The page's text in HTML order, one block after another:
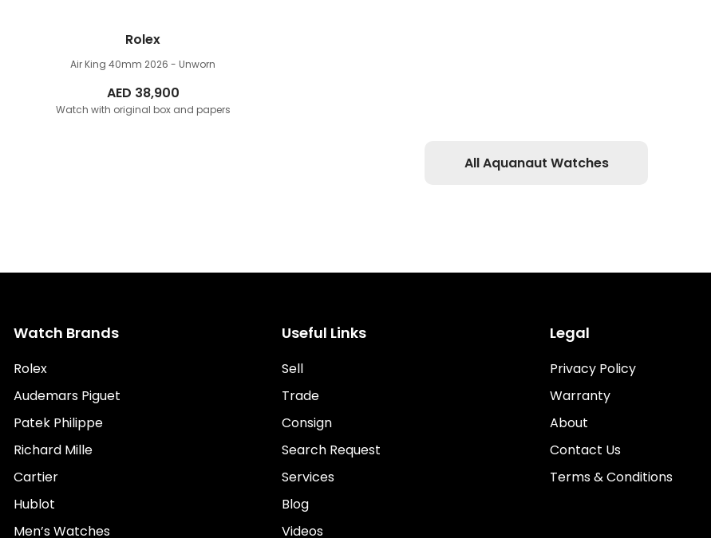
Rolex
Air King 40mm 2026 - Unworn
AED 38,900
Watch with original box and papers
All Aquanaut Watches
Watch Brands
Rolex
Audemars Piguet
Patek Philippe
Richard Mille
Cartier
Hublot
Men’s Watches
Useful Links
Sell
Trade
Consign
Search Request
Services
Blog
Videos
Legal
Privacy Policy
Warranty
About
Contact Us
Terms & Conditions